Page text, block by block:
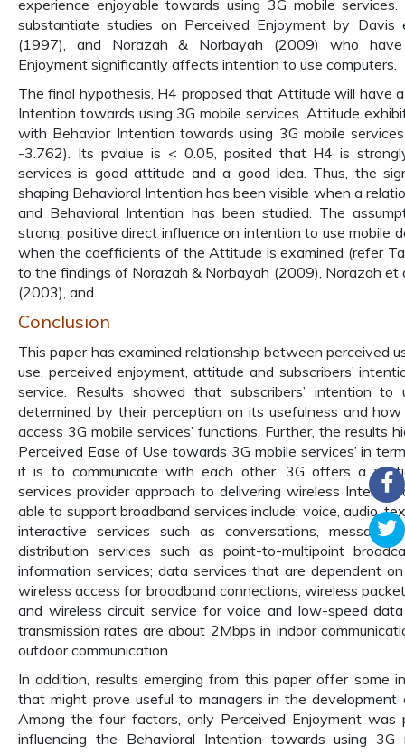
experience enjoyable towards using 3G mobile
substantiate studies on Perceived Enjoyment by
(1997), and Norazah & Norbayah (2009) who
Enjoyment significantly affects intention to use computers.
The final hypothesis, H4 proposed that Attitude will have
Intention towards using 3G mobile services. Attitude
with Behavior Intention towards using 3G mobile services
-3.762). Its pvalue is < 0.05, posited that H4 is
services is good attitude and a good idea. Thus, the
shaping Behavioral Intention has been visible when a
and Behavioral Intention has been studied. The
strong, positive direct influence on intention to use mobile
when the coefficients of the Attitude is examined (refer
to the findings of Norazah & Norbayah (2009), Norazah et
(2003), and
Conclusion
This paper has examined relationship between perceived
use, perceived enjoyment, attitude and subscribers’
service. Results showed that subscribers’ intention
determined by their perception on its usefulness and
access 3G mobile services’ functions. Further, the results
Perceived Ease of Use towards 3G mobile services’ in
it is to communicate with each other. 3G offers a
services provider approach to delivering wireless
able to support broadband services include: voice, audio,
interactive services such as conversations,
distribution services such as point-to-multipoint
information services; data services that are dependent
wireless access for broadband connections; wireless
and wireless circuit service for voice and low-speed
transmission rates are about 2Mbps in indoor
outdoor communication.
In addition, results emerging from this paper offer some
that might prove useful to managers in the development
Among the four factors, only Perceived Enjoyment was
influencing the Behavioral Intention towards using 3G